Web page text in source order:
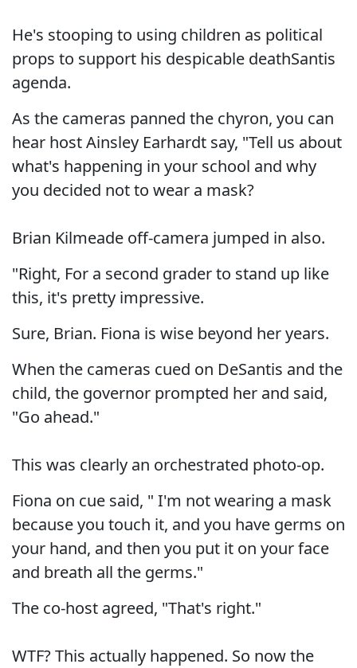
He's stooping to using children as political
props to support his despicable deathSantis
agenda.
As the cameras panned the chyron, you can
hear host Ainsley Earhardt say, "Tell us about
what's happening in your school and why
you decided not to wear a mask?
Brian Kilmeade off-camera jumped in also.
"Right, For a second grader to stand up like
this, it's pretty impressive.
Sure, Brian. Fiona is wise beyond her years.
When the cameras cued on DeSantis and the
child, the governor prompted her and said,
"Go ahead."
This was clearly an orchestrated photo-op.
Fiona on cue said, " I'm not wearing a mask
because you touch it, and you have germs on
your hand, and then you put it on your face
and breath all the germs."
The co-host agreed, "That's right."
WTF? This actually happened. So now the